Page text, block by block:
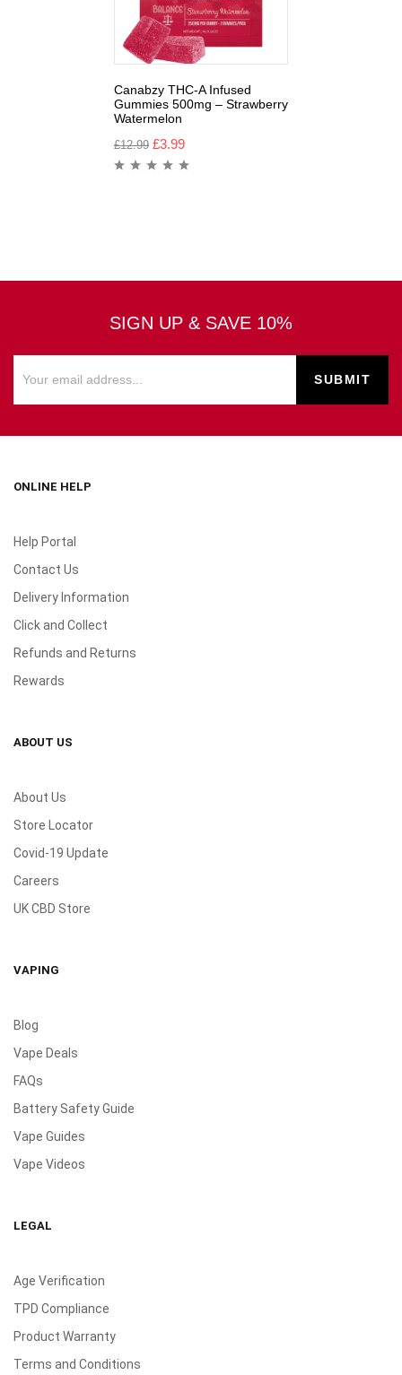
Canabzy THC-A Infused
Gummies 500mg – Strawberry
Watermelon
£12.99 £3.99
SIGN UP & SAVE 10%
ONLINE HELP
Help Portal
Contact Us
Delivery Information
Click and Collect
Refunds and Returns
Rewards
ABOUT US
About Us
Store Locator
Covid-19 Update
Careers
UK CBD Store
VAPING
Blog
Vape Deals
FAQs
Battery Safety Guide
Vape Guides
Vape Videos
LEGAL
Age Verification
TPD Compliance
Product Warranty
Terms and Conditions